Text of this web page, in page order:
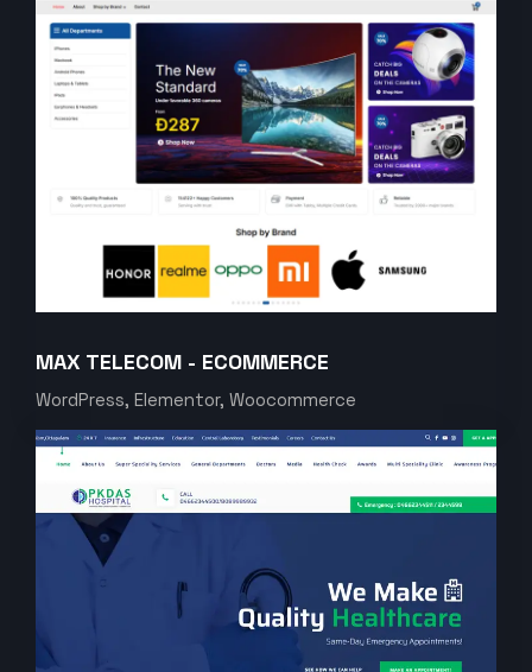
MAX TELECOM - ECOMMERCE
WordPress, Elementor, Woocommerce